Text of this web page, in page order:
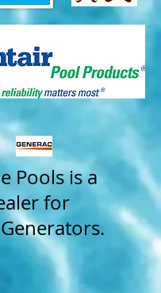
Pools is a
for